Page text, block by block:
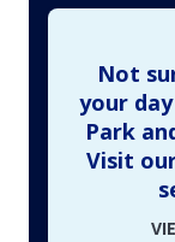
Not
your
Park
Visit